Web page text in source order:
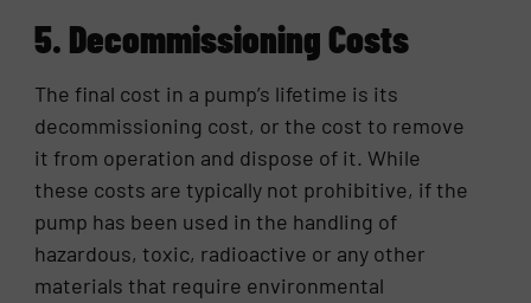
5. Decommissioning Costs
The final cost in a pump’s lifetime is its
decommissioning cost, or the cost to remove
it from operation and dispose of it. While
these costs are typically not prohibitive, if the
pump has been used in the handling of
hazardous, toxic, radioactive or any other
materials that require environmental